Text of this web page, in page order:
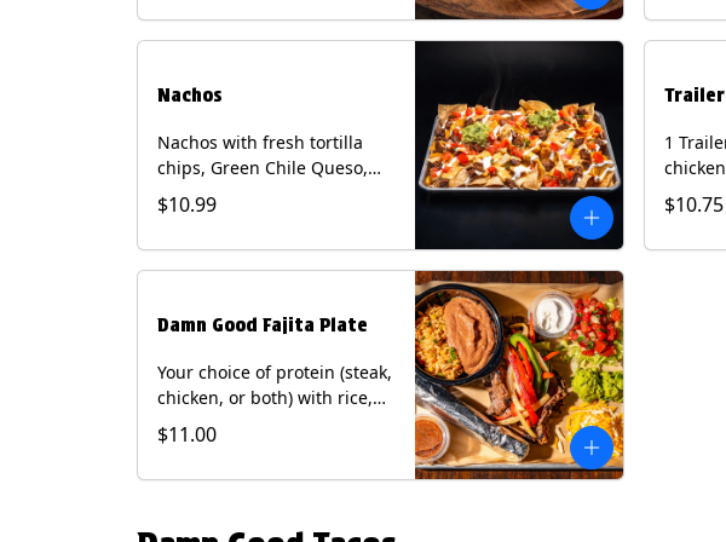
curry
onion
wedge.
tree
Nachos
Nachos with fresh tortilla
chips, Green Chile Queso,
pico de gallo, guacamole,
sour cream, and choice of
protein (Chicken Fajita, Steak
Fajita, Green Chile Pork, or
$10.99
Trailer
1
cheese
on a
$10.75
Damn Good Fajita Plate
Your choice of protein (steak,
chicken, or both) with rice,
beans, guacamole, pico de
gallo, fajita veggies, mixed
cheese, shredded lettuce,
$11.00